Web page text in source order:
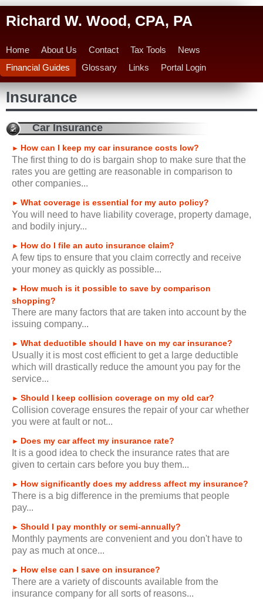
Richard W. Wood, CPA, PA
Home About Us Contact Tax Tools
News
Financial Guides
Glossary Links Portal Login
Insurance
Car Insurance
► How can I keep my car insurance costs low?
The first thing to do is bargain shop to make sure that the
rates you are getting are reasonable in comparison to
other companies...
► What coverage is essential for my auto policy?
You will need to have liability coverage, property damage,
and bodily injury...
► How do I file an auto insurance claim?
A few tips to ensure that you claim correctly and receive
your money as quickly as possible...
► How much is it possible to save by comparison
shopping?
There are many factors that are taken into account by the
issuing company...
► What deductible should I have on my car insurance?
Usually it is most cost efficient to get a large deductible
which will drastically reduce the amount you pay for the
service...
► Should I keep collision coverage on my old car?
Collision coverage ensures the repair of your car whether
you were at fault or not...
► Does my car affect my insurance rate?
It is a good idea to check the insurance rates that are
given to certain cars before you buy them...
► How significantly does my address affect my insurance?
There is a big difference in the premiums that people
pay...
► Should I pay monthly or semi-annually?
Monthly payments are convenient and you don't have to
pay as much at once...
► How else can I save on insurance?
There are a variety of discounts available from the
insurance company for all sorts of reasons...